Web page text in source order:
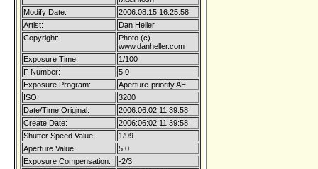
Modify Date:
2006:08:15 16:25:58
Artist:
Dan Heller
Copyright:
Photo (c)
www.danheller.com
Exposure Time:
1/100
F Number:
5.0
Exposure Program:
Aperture-priority AE
ISO:
3200
Date/Time Original:
2006:06:02 11:39:58
Create Date:
2006:06:02 11:39:58
Shutter Speed Value:
1/99
Aperture Value:
5.0
Exposure Compensation:
-2/3